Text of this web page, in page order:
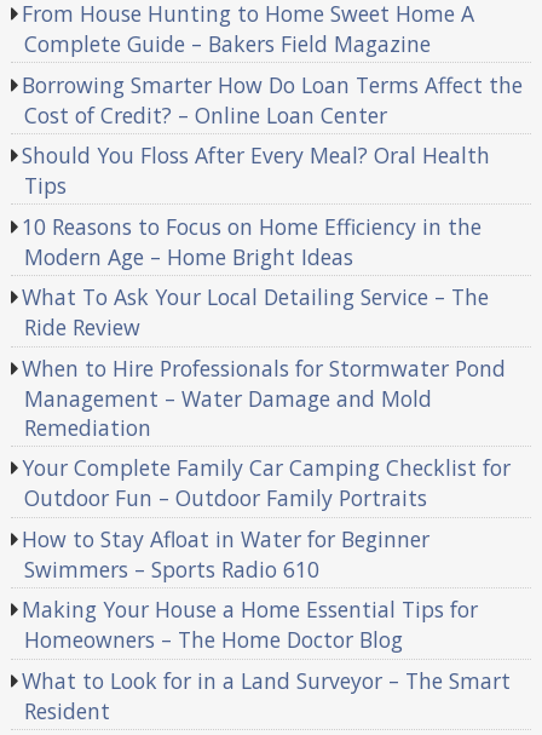
From House Hunting to Home Sweet Home A
Complete Guide – Bakers Field Magazine
Borrowing Smarter How Do Loan Terms Affect the
Cost of Credit? – Online Loan Center
Should You Floss After Every Meal? Oral Health
Tips
10 Reasons to Focus on Home Efficiency in the
Modern Age – Home Bright Ideas
What To Ask Your Local Detailing Service – The
Ride Review
When to Hire Professionals for Stormwater Pond
Management – Water Damage and Mold
Remediation
Your Complete Family Car Camping Checklist for
Outdoor Fun – Outdoor Family Portraits
How to Stay Afloat in Water for Beginner
Swimmers – Sports Radio 610
Making Your House a Home Essential Tips for
Homeowners – The Home Doctor Blog
What to Look for in a Land Surveyor – The Smart
Resident